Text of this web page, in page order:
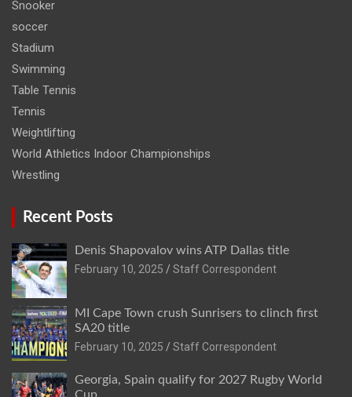
Snooker
soccer
Stadium
Swimming
Table Tennis
Tennis
Weightlifting
World Athletics Indoor Championships
Wrestling
Recent Posts
Denis Shapovalov wins ATP Dallas title
February 10, 2025
Staff Correspondent
MI Cape Town crush Sunrisers to clinch first
SA20 title
February 10, 2025
Staff Correspondent
Georgia, Spain qualify for 2027 Rugby World